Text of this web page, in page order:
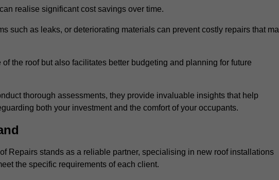
realise significant cost savings over time.
such as leaks, or deteriorating materials can prevent costly repairs that
the roof but also facilitates better budgeting and planning for future
thorough assessments, they provide invaluable insights that help
both your investment and the comfort of your occupants.
Repairs stands as a reliable partner, specialising in new roof installations
the specific requirements of each client.